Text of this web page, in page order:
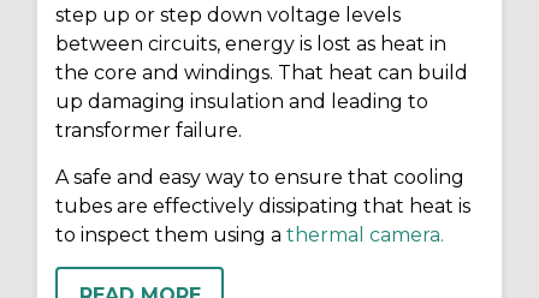
step up or step down voltage levels
between circuits, energy is lost as heat in
the core and windings. That heat can build
up damaging insulation and leading to
transformer failure.
A safe and easy way to ensure that cooling
tubes are effectively dissipating that heat is
to inspect them using a thermal camera.